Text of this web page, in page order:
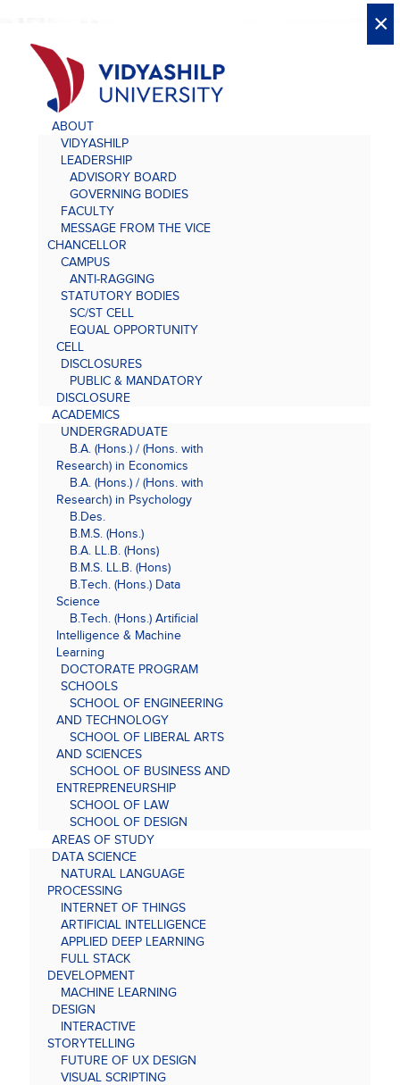
ABOUT
VIDYASHILP
LEADERSHIP
ADVISORY BOARD
GOVERNING BODIES
FACULTY
MESSAGE FROM THE VICE
CHANCELLOR
CAMPUS
ANTI-RAGGING
STATUTORY BODIES
SC/ST CELL
EQUAL OPPORTUNITY
CELL
DISCLOSURES
PUBLIC & MANDATORY
DISCLOSURE
ACADEMICS
UNDERGRADUATE
B.A. (Hons.) / (Hons. with
Research) in Economics
B.A. (Hons.) / (Hons. with
Research) in Psychology
B.Des.
B.M.S. (Hons.)
B.A. LL.B. (Hons)
B.M.S. LL.B. (Hons)
B.Tech. (Hons.) Data
Science
B.Tech. (Hons.) Artificial
Intelligence & Machine
Learning
DOCTORATE PROGRAM
SCHOOLS
SCHOOL OF ENGINEERING
AND TECHNOLOGY
SCHOOL OF LIBERAL ARTS
AND SCIENCES
SCHOOL OF BUSINESS AND
ENTREPRENEURSHIP
SCHOOL OF LAW
SCHOOL OF DESIGN
AREAS OF STUDY
DATA SCIENCE
NATURAL LANGUAGE
PROCESSING
INTERNET OF THINGS
ARTIFICIAL INTELLIGENCE
APPLIED DEEP LEARNING
FULL STACK
DEVELOPMENT
MACHINE LEARNING
DESIGN
INTERACTIVE
STORYTELLING
FUTURE OF UX DESIGN
VISUAL SCRIPTING
X
X
×
×
×
×
×
×
×
×
×
×
×
×
×